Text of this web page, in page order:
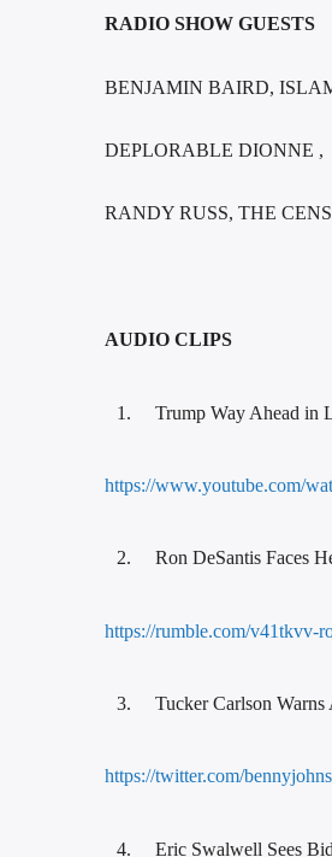
RADIO SHOW GUESTS
BENJAMIN BAIRD,
DEPLORABLE DIONNE ,
RANDY RUSS, THE
AUDIO CLIPS
Trump Way Ahead in
https://www.youtube.com/
Ron DeSantis Faces
https://rumble.com/v41tkvv-
Tucker Carlson
https://twitter.com/
Eric Swalwell Sees